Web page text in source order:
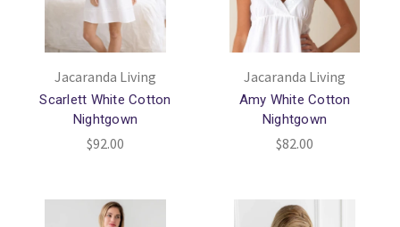
Jacaranda Living
Scarlett White Cotton
Nightgown
$92.00
Jacaranda Living
Amy White Cotton
Nightgown
$82.00